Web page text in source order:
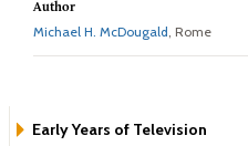
Author
Michael H. McDougald, Rome
Early Years of Television